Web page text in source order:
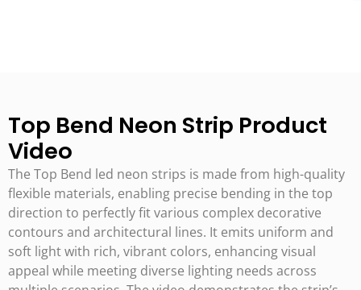
Top Bend Neon Strip Product
Video
The Top Bend led neon strips is made from high-quality
flexible materials, enabling precise bending in the top
direction to perfectly fit various complex decorative
contours and architectural lines. It emits uniform and
soft light with rich, vibrant colors, enhancing visual
appeal while meeting diverse lighting needs across